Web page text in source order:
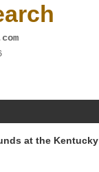
at the Kentucky